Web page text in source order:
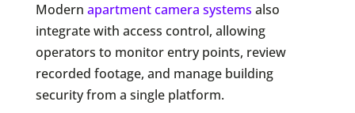
Modern apartment camera systems also
integrate with access control, allowing
operators to monitor entry points, review
recorded footage, and manage building
security from a single platform.